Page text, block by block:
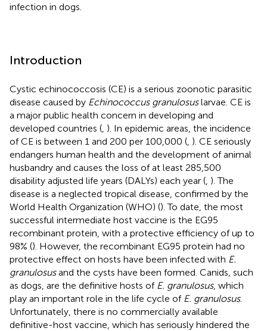
infection in dogs.
Introduction
Cystic echinococcosis (CE) is a serious zoonotic parasitic
disease caused by Echinococcus granulosuslarvae. CE is
a major public health concern in developing and
developed countries ( ). In epidemic areas, the incidence
of CE is between 1 and 200 per 100,000 ( ). CE seriously
endangers human health and the development of animal
husbandry and causes the loss of at least 285,500
disability adjusted life years (DALYs) each year ( ). The
disease is a neglected tropical disease, confirmed by the
World Health Organization (WHO) (). To date, the most
successful intermediate host vaccine is the EG95
recombinant protein, with a protective efficiency of up to
98% (). However, the recombinant EG95 protein had no
protective effect on hosts have been infected with E.
granulosusand the cysts have been formed. Canids, such
as dogs, are the definitive hosts of E. granulosus, which
play an important role in the life cycle of E. granulosus.
Unfortunately, there is no commercially available
definitive-host vaccine, which has seriously hindered the